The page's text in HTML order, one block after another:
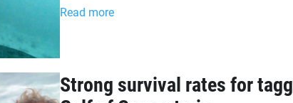
Read more
Strong survival rates for